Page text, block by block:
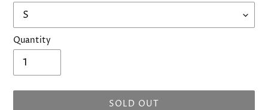
Quantity
SOLD OUT